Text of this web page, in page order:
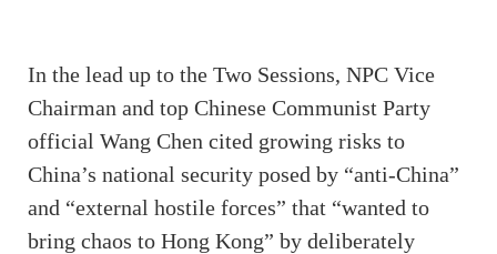
In the lead up to the Two Sessions, NPC Vice
Chairman and top Chinese Communist Party
official Wang Chen cited growing risks to
China’s national security posed by “anti-China”
and “external hostile forces” that “wanted to
bring chaos to Hong Kong” by deliberately